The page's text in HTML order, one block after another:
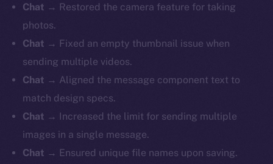
Chat → Restored the camera feature for taking
photos.
Chat → Fixed an empty thumbnail issue when
sending multiple videos.
Chat → Aligned the message component text to
match design specs.
Chat → Increased the limit for sending multiple
images in a single message.
Chat → Ensured unique file names upon saving.